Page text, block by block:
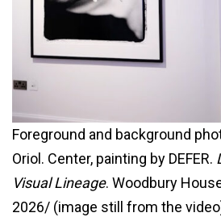
Foreground and background
Oriol. Center, painting by DEFER.
Visual Lineage. Woodbury
2026/ (image still from the